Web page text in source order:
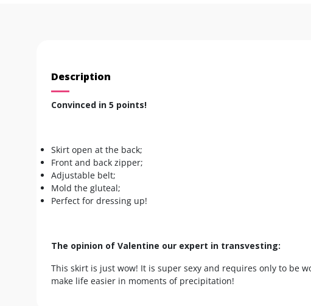
Description
Convinced in 5 points!
Skirt open at the back;
Front and back zipper;
Adjustable belt;
Mold the gluteal;
Perfect for dressing up!
The opinion of Valentine our expert in transvesting:
This skirt is just wow! It is super sexy and requires only to be
make life easier in moments of precipitation!